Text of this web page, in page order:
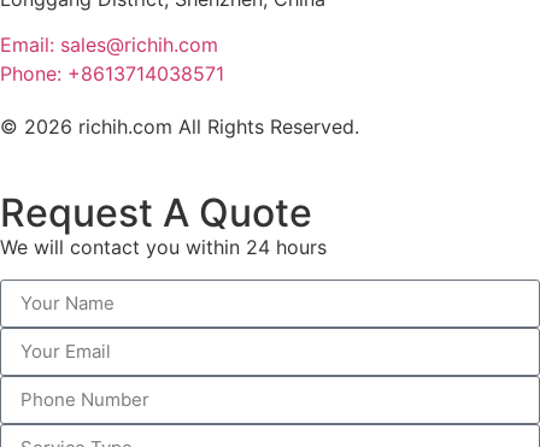
Email: sales@richih.com
Phone: +8613714038571
© 2026 richih.com All Rights Reserved.
Request A Quote
We will contact you within 24 hours